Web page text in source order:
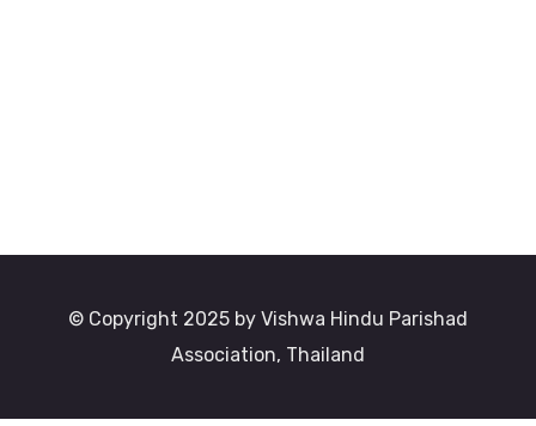
© Copyright 2025 by Vishwa Hindu Parishad
Association, Thailand